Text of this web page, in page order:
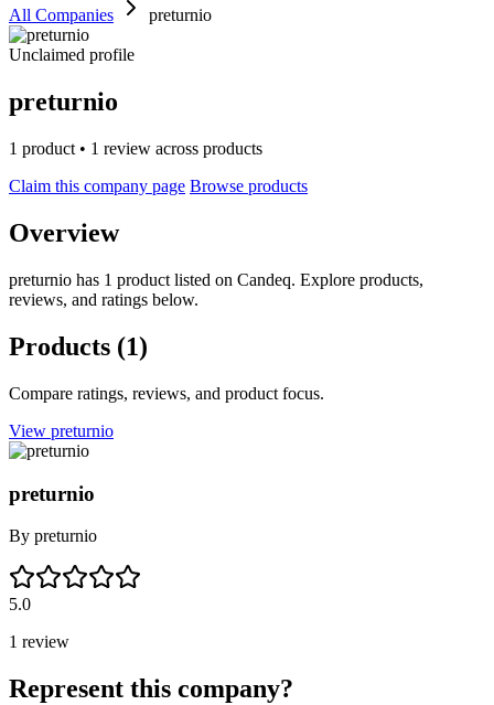
All Companies preturnio
Unclaimed profile
preturnio
1 product • 1 review across products
Claim this company page Browse products
Overview
preturnio has 1 product listed on Candeq. Explore products,
reviews, and ratings below.
Products (1)
Compare ratings, reviews, and product focus.
View preturnio
preturnio
By preturnio
5.0
1 review
Represent this company?